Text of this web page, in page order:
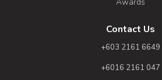
Contact Us
+603 2161 6649
+6016 2161 047